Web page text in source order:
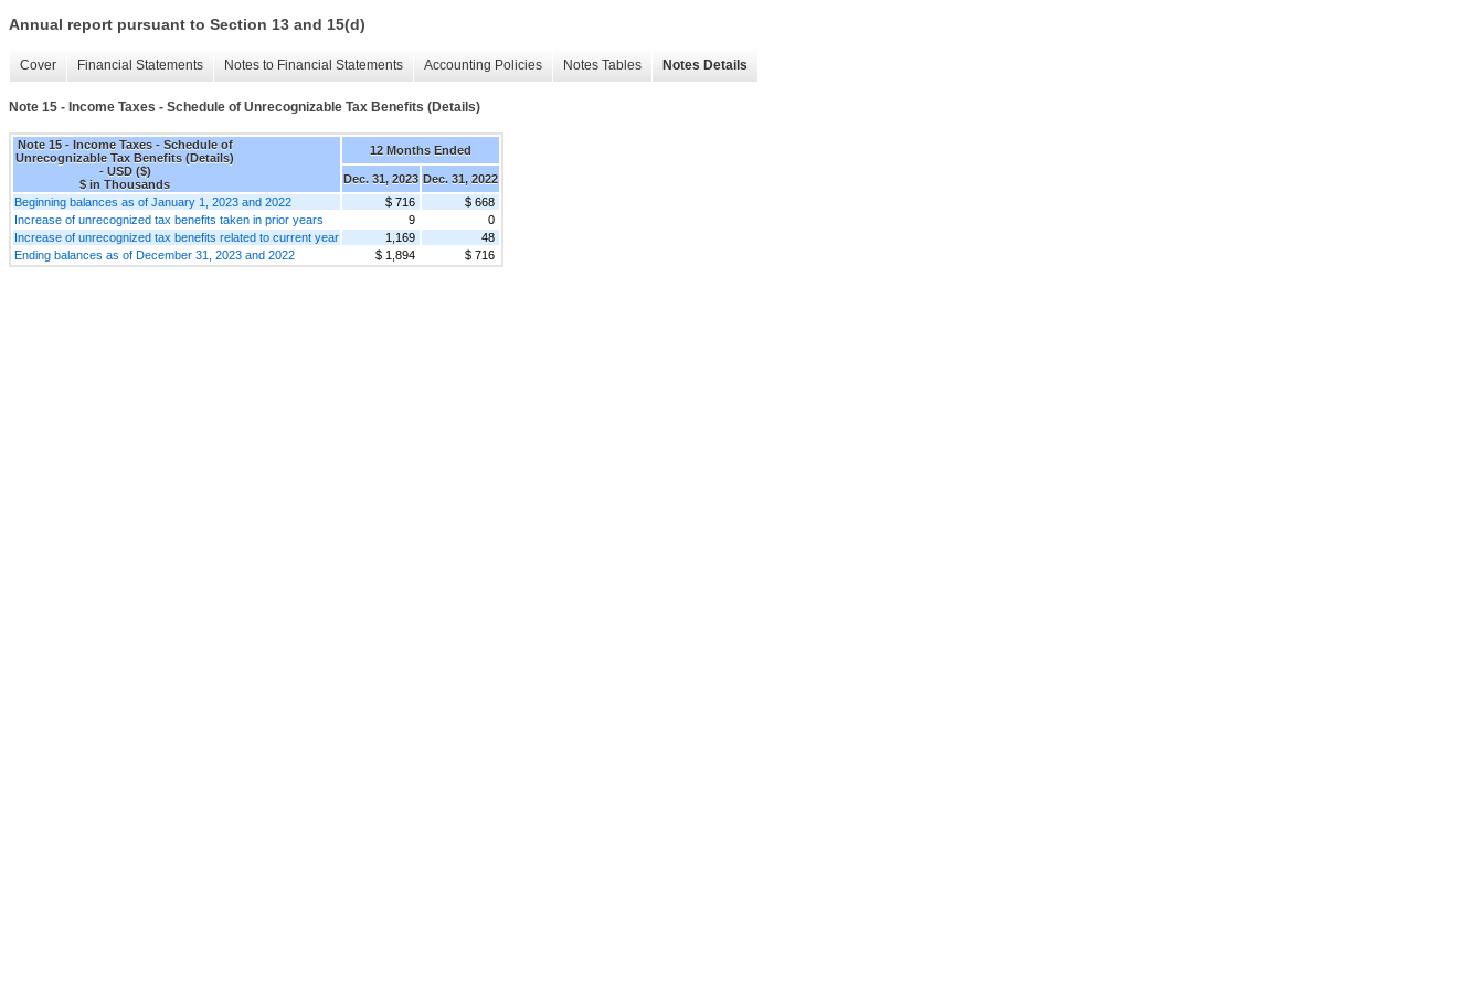
Annual report pursuant to Section 13 and 15(d)
Cover Financial Statements Notes to Financial Statements Accounting Policies Notes Tables Notes Details
Note 15 - Income Taxes - Schedule of Unrecognizable Tax Benefits (Details)
Note 15 - Income Taxes - Schedule of
Unrecognizable Tax Benefits (Details)
- USD ($)
$ in Thousands
12 Months Ended
Dec. 31, 2023 Dec. 31, 2022
Beginning balances as of January 1, 2023 and 2022
$ 716
$ 668
Increase of unrecognized tax benefits taken in prior years
9
0
Increase of unrecognized tax benefits related to current year
1,169
48
Ending balances as of December 31, 2023 and 2022
$ 1,894 $ 716